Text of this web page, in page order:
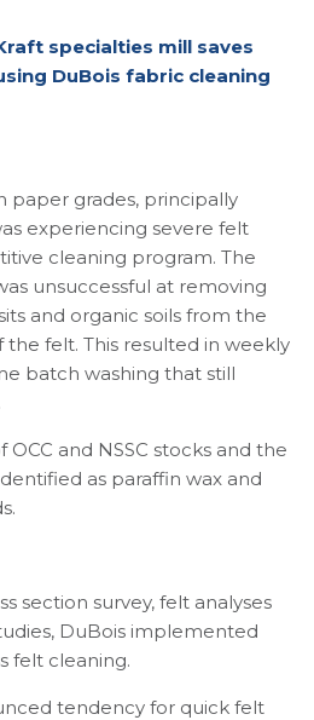
specialties mill saves
DuBois fabric cleaning
paper grades, principally
experiencing severe felt
cleaning program. The
unsuccessful at removing
and organic soils from the
felt. This resulted in weekly
batch washing that still
and NSSC stocks and the
as paraffin wax and
section survey, felt analyses
DuBois implemented
felt cleaning.
tendency for quick felt